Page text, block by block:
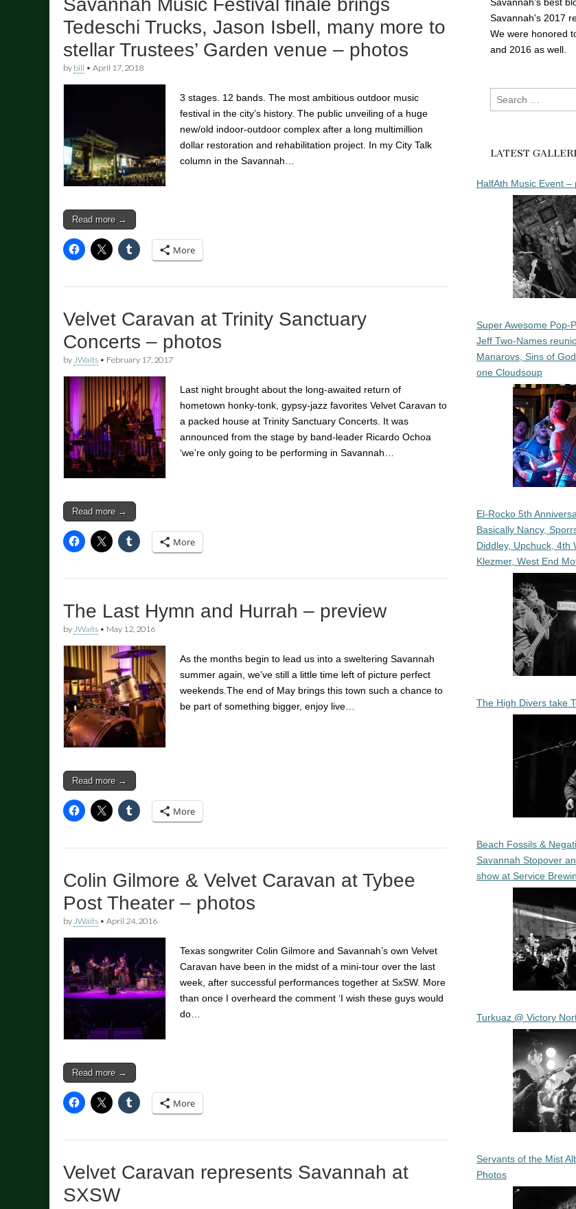
Savannah Music Festival finale brings
Tedeschi Trucks, Jason Isbell, many more to
stellar Trustees’ Garden venue – photos
by bill • April 17, 2018
3 stages. 12 bands. The most ambitious outdoor music
festival in the city’s history. The public unveiling of a huge
new/old indoor-outdoor complex after a long multimillion
dollar restoration and rehabilitation project. In my City Talk
column in the Savannah…
Read more →
More
Velvet Caravan at Trinity Sanctuary
Concerts – photos
by JWaits • February 17, 2017
Last night brought about the long-awaited return of
hometown honky-tonk, gypsy-jazz favorites Velvet Caravan to
a packed house at Trinity Sanctuary Concerts. It was
announced from the stage by band-leader Ricardo Ochoa
‘we’re only going to be performing in Savannah…
Read more →
More
The Last Hymn and Hurrah – preview
by JWaits • May 12, 2016
As the months begin to lead us into a sweltering Savannah
summer again, we’ve still a little time left of picture perfect
weekends.The end of May brings this town such a chance to
be part of something bigger, enjoy live…
Read more →
More
Colin Gilmore & Velvet Caravan at Tybee
Post Theater – photos
by JWaits • April 24, 2016
Texas songwriter Colin Gilmore and Savannah’s own Velvet
Caravan have been in the midst of a mini-tour over the last
week, after successful performances together at SxSW. More
than once I overheard the comment ‘I wish these guys would
do…
Read more →
More
Velvet Caravan represents Savannah at
SXSW
Savannah's 2017
We were honored
and 2016 as well.
Search
for:
LATEST
HalfAth Music Event –
Super Awesome Pop-
Jeff Two-Names
Manarovs, Sins of
one Cloudsoup
El-Rocko 5th
Basically Nancy,
Diddley, Upchuck, 4th
Klezmer, West End
The High Divers take
Beach Fossils &
Savannah Stopover
show at Service
Turkuaz @ Victory
Servants of the Mist
Photos